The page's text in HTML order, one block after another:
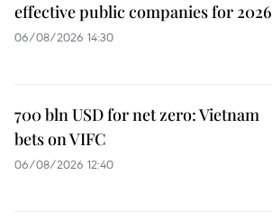
effective public companies for 2026
06/08/2026 14:30
700 bln USD for net zero: Vietnam
bets on VIFC
06/08/2026 12:40